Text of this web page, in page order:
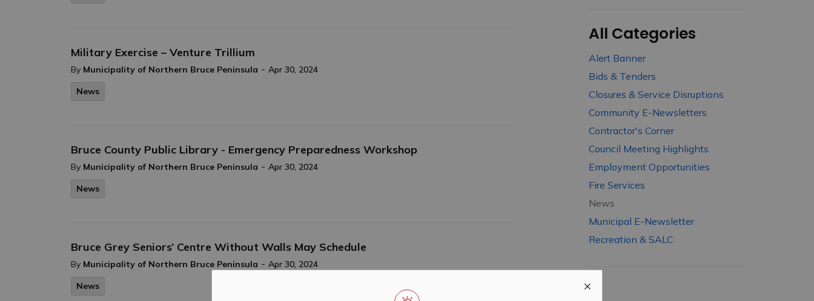
Military Exercise – Venture Trillium
By Municipality of Northern Bruce Peninsula - Apr 30, 2024
News
Bruce County Public Library - Emergency Preparedness Workshop
By Municipality of Northern Bruce Peninsula - Apr 30, 2024
News
Bruce Grey Seniors’ Centre Without Walls May Schedule
By Municipality of Northern Bruce Peninsula - Apr 30, 2024
News
All Categories
Alert Banner
Bids & Tenders
Closures & Service Disruptions
Community E-Newsletters
Contractor's Corner
Council Meeting Highlights
Employment Opportunities
Fire Services
News
Municipal E-Newsletter
Recreation & SALC